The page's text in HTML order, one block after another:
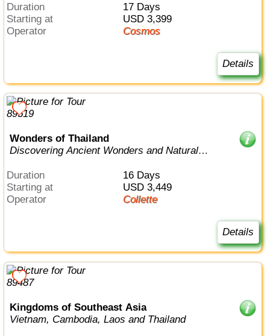
Duration
17 Days
Starting at
USD 3,399
Operator
Cosmos
Details
Wonders of Thailand
Discovering Ancient Wonders and Natural
Duration
16 Days
Starting at
USD 3,449
Operator
Collette
Details
Kingdoms of Southeast Asia
Vietnam, Cambodia, Laos and Thailand